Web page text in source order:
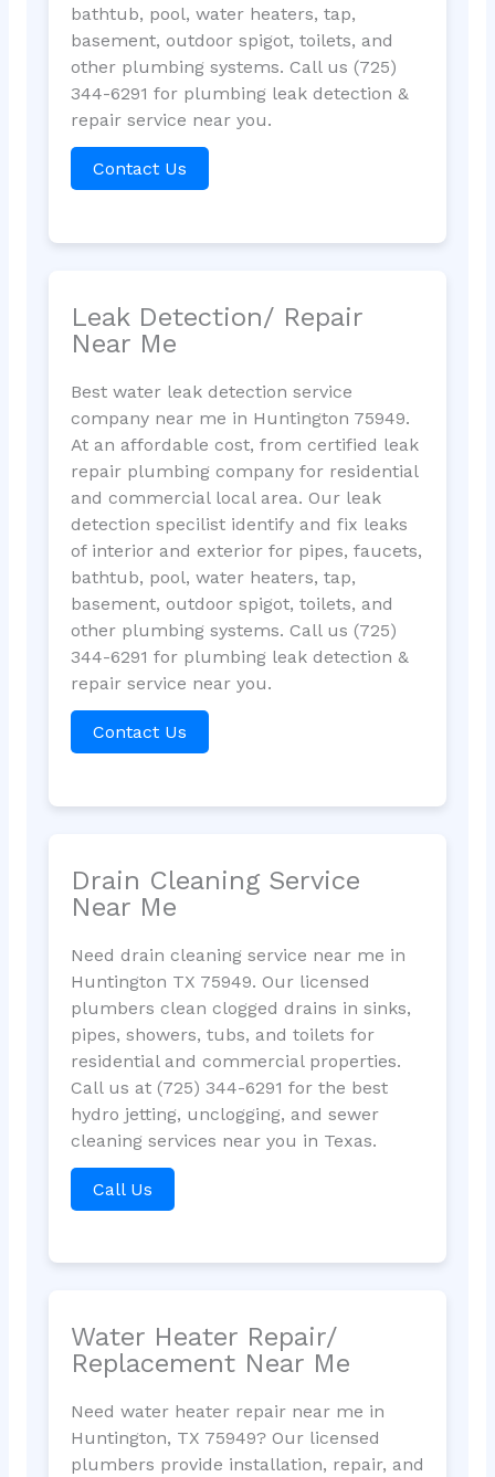
bathtub, pool, water heaters, tap,
basement, outdoor spigot, toilets, and
other plumbing systems. Call us (725)
344-6291 for plumbing leak detection &
repair service near you.
Contact Us
Leak Detection/ Repair
Near Me
Best water leak detection service
company near me in Huntington 75949.
At an affordable cost, from certified leak
repair plumbing company for residential
and commercial local area. Our leak
detection specilist identify and fix leaks
of interior and exterior for pipes, faucets,
bathtub, pool, water heaters, tap,
basement, outdoor spigot, toilets, and
other plumbing systems. Call us (725)
344-6291 for plumbing leak detection &
repair service near you.
Contact Us
Drain Cleaning Service
Near Me
Need drain cleaning service near me in
Huntington TX 75949. Our licensed
plumbers clean clogged drains in sinks,
pipes, showers, tubs, and toilets for
residential and commercial properties.
Call us at (725) 344-6291 for the best
hydro jetting, unclogging, and sewer
cleaning services near you in Texas.
Call Us
Water Heater Repair/
Replacement Near Me
Need water heater repair near me in
Huntington, TX 75949? Our licensed
plumbers provide installation, repair, and